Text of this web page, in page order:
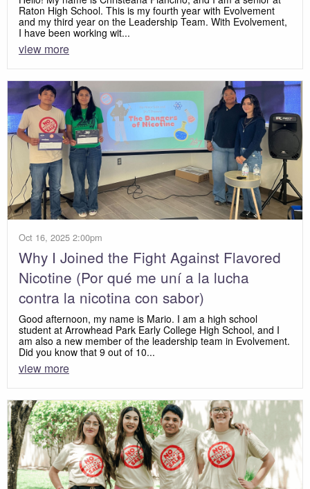
Raton High School. This is my fourth year with Evolvement
and my third year on the Leadership Team. With Evolvement,
I have been working wit...
view more
Oct 16, 2025 2:00pm
Why I Joined the Fight Against Flavored
Nicotine (Por qué me uní a la lucha
contra la nicotina con sabor)
Good afternoon, my name is Mario. I am a high school
student at Arrowhead Park Early College High School, and I
am also a new member of the leadership team in Evolvement.
Did you know that 9 out of 10...
view more